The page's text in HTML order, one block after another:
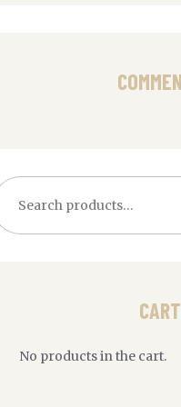
CART
No products in the cart.